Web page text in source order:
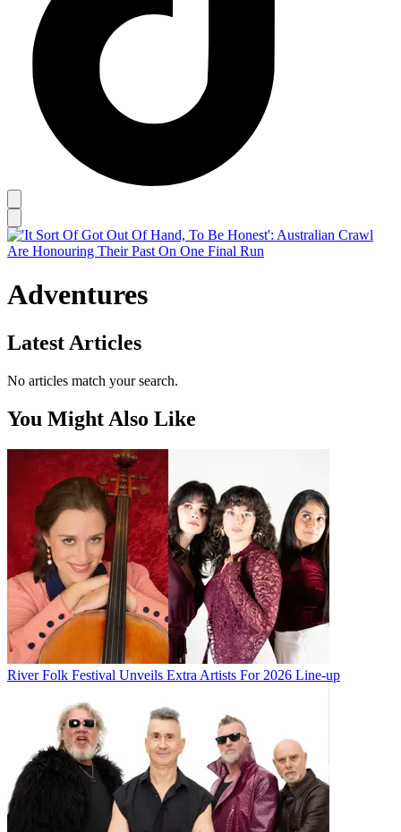
Adventures
Latest Articles
No articles match your search.
You Might Also Like
River Folk Festival Unveils Extra Artists For 2026 Line-up